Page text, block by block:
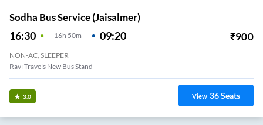
Sodha Bus Service (Jaisalmer)
16:30 16H 50m 09:20 ₹900
NON-AC, SLEEPER
Ravi Travels New Bus Stand
3.0 View 36Seats